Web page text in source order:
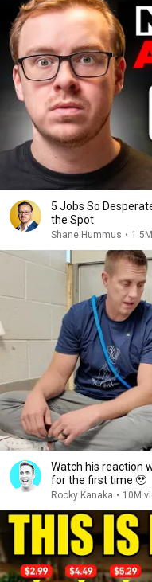
5 Jobs So
the Spot
Shane Hummus •
Watch his reaction
for the first time 🥹
Rocky Kanaka • 10M